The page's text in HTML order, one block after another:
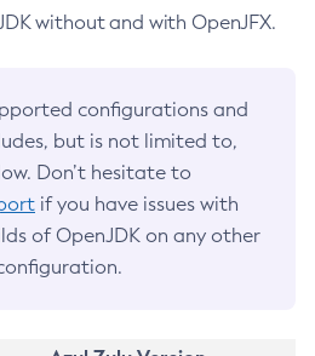
without and with OpenJFX.
configurations and
but is not limited to,
Don’t hesitate to
if you have issues with
of OpenJDK on any other